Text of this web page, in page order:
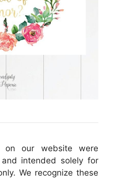
on our website were
intended solely for
We recognize these